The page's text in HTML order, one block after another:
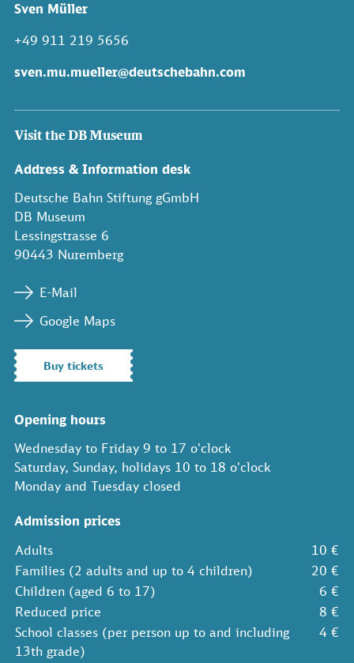
Sven Müller
+49 911 219 5656
sven.mu.mueller@deutschebahn.com
Visit the DB Museum
Address & Information desk
Deutsche Bahn Stiftung gGmbH
DB Museum
Lessingstrasse 6
90443 Nuremberg
E-Mail
Google Maps
Buy tickets
Opening hours
Wednesday to Friday 9 to 17 o'clock
Saturday, Sunday, holidays 10 to 18 o'clock
Monday and Tuesday closed
Admission prices
Adults
10 €
Families (2 adults and up to 4 children)
20 €
Children (aged 6 to 17)
6 €
Reduced price
8 €
School classes (per person up to and including
13th grade)
4 €